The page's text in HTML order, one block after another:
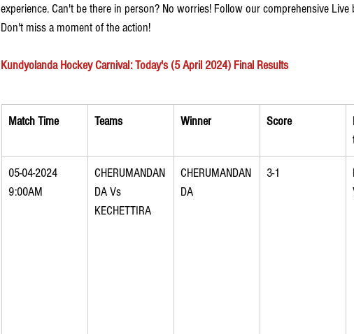
experience. Can't be there in person? No worries! Follow our comprehensive
Don't miss a moment of the action!
Kundyolanda Hockey Carnival: Today's (5 April 2024) Final Results
Match Time Teams Winner Score
05-04-2024
9:00AM
CHERUMANDAN
DA Vs
KECHETTIRA
CHERUMANDAN
DA
3-1